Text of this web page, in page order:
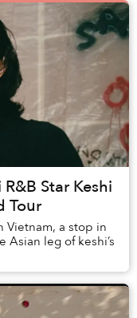
Star Keshi
Tour
Vietnam, a stop in
Asian leg of keshi’s